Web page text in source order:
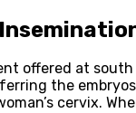
offered at south
the
cervix.